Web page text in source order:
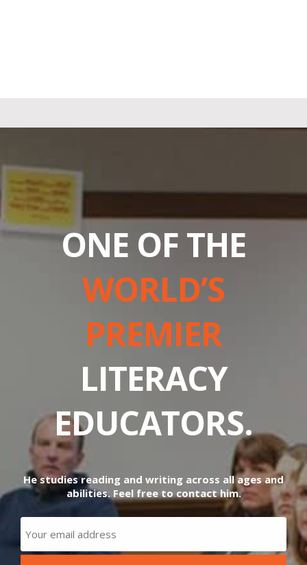
ONE OF THE
WORLD’S
PREMIER
LITERACY
EDUCATORS.
He studies reading and writing across all ages and
abilities. Feel free to contact him.